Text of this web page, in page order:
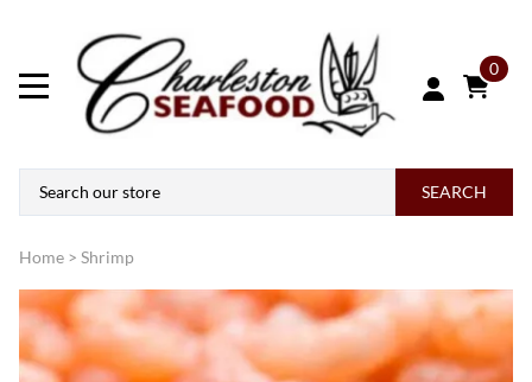
0
SEARCH
Home > Shrimp